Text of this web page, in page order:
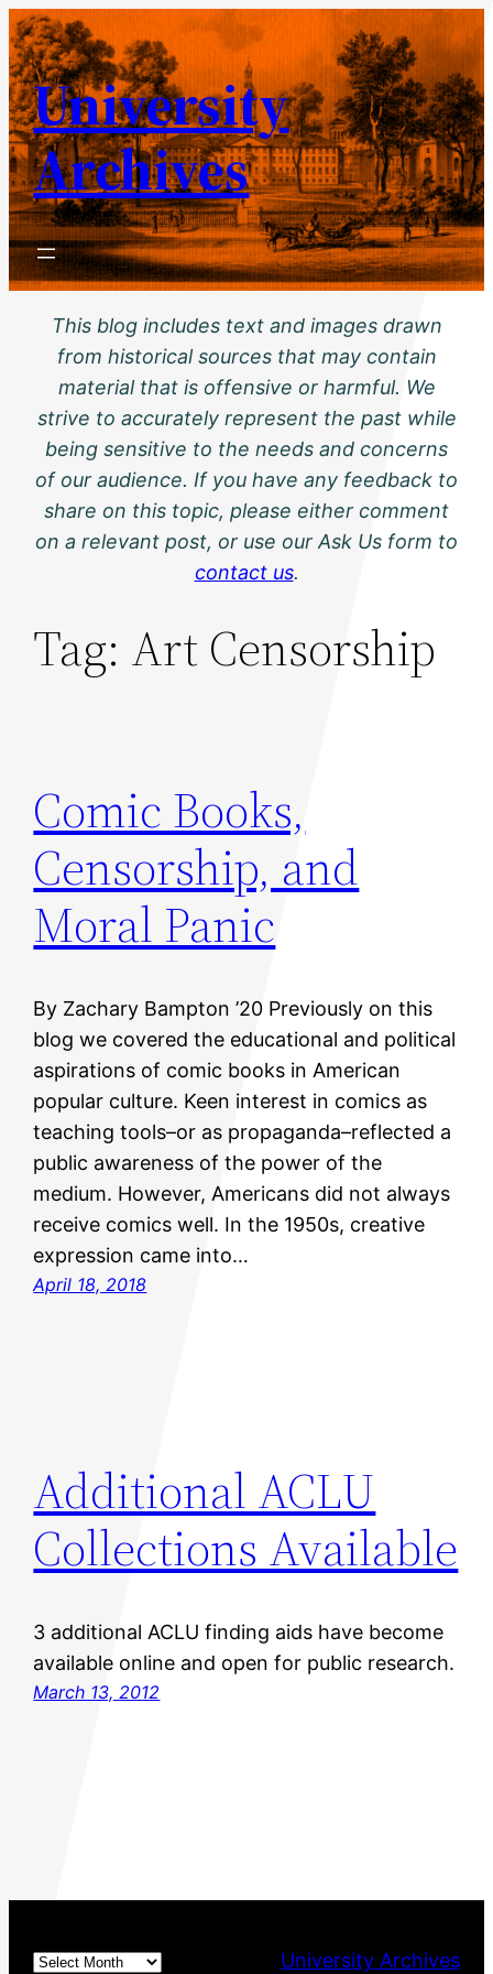
Skip
to
content
University
Archives
This blog includes text and images drawn
from historical sources that may contain
material that is offensive or harmful. We
strive to accurately represent the past while
being sensitive to the needs and concerns
of our audience. If you have any feedback to
share on this topic, please either comment
on a relevant post, or use our Ask Us form to
contact us.
Tag: Art Censorship
Comic Books,
Censorship, and
Moral Panic
By Zachary Bampton ’20 Previously on this
blog we covered the educational and political
aspirations of comic books in American
popular culture. Keen interest in comics as
teaching tools–or as propaganda–reflected a
public awareness of the power of the
medium. However, Americans did not always
receive comics well. In the 1950s, creative
expression came into…
April 18, 2018
Additional ACLU
Collections Available
3 additional ACLU finding aids have become
available online and open for public research.
March 13, 2012
Archives University Archives